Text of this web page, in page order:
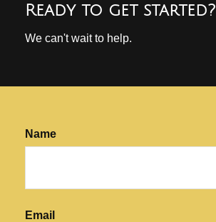
Ready to get started?
We can't wait to help.
Name
Email